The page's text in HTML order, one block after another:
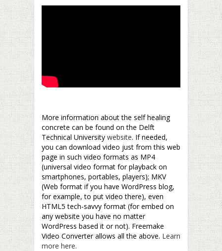
More information about the self healing
concrete can be found on the Delft
Technical University website. If needed,
you can download video just from this web
page in such video formats as MP4
(universal video format for playback on
smartphones, portables, players); MKV
(Web format if you have WordPress blog,
for example, to put video there), even
HTML5 tech-savvy format (for embed on
any website you have no matter
WordPress based it or not). Freemake
Video Converter allows all the above. Learn
more here.